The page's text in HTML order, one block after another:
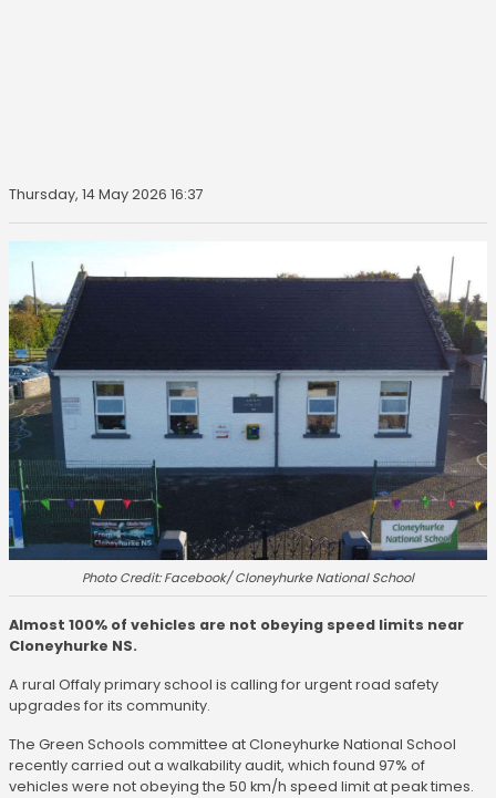
Thursday, 14 May 2026 16:37
Photo Credit: Facebook/ Cloneyhurke National School
Almost 100% of vehicles are not obeying speed limits near
Cloneyhurke NS.
A rural Offaly primary school is calling for urgent road safety
upgrades for its community.
The Green Schools committee at Cloneyhurke National School
recently carried out a walkability audit, which found 97% of
vehicles were not obeying the 50 km/h speed limit at peak times.